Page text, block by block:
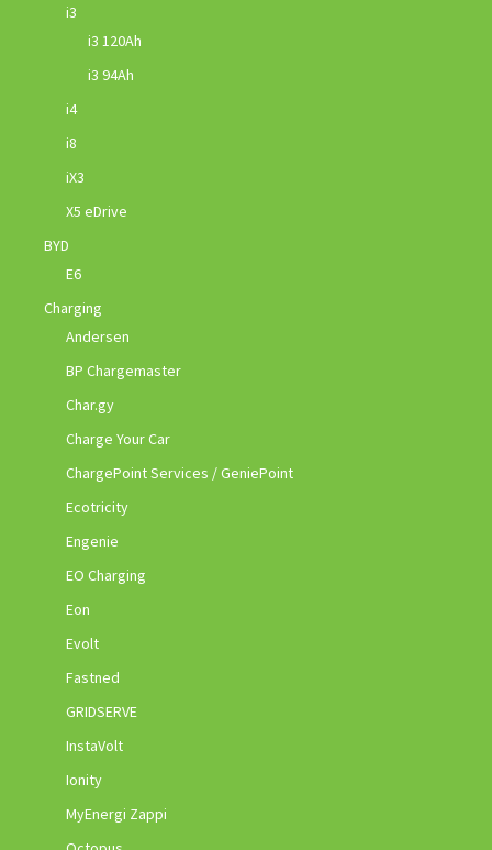
i3
i3 120Ah
i3 94Ah
i4
i8
iX3
X5 eDrive
BYD
E6
Charging
Andersen
BP Chargemaster
Char.gy
Charge Your Car
ChargePoint Services / GeniePoint
Ecotricity
Engenie
EO Charging
Eon
Evolt
Fastned
GRIDSERVE
InstaVolt
Ionity
MyEnergi Zappi